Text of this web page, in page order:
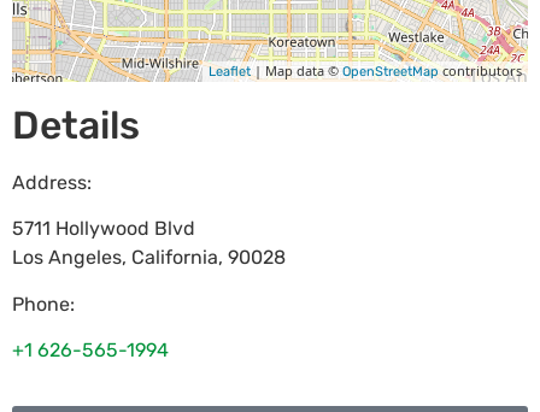
Leaflet | Map data © OpenStreetMapcontributors
Details
Address:
5711 Hollywood Blvd
Los Angeles, California, 90028
Phone:
+1 626-565-1994